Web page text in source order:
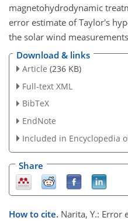
magnetohydrodynamic
error estimate of Taylor's
the solar wind
Download & links
Article (236 KB)
Full-text XML
BibTeX
EndNote
Included in Encyclopedia
Share
How to cite. Narita, Y.: Error